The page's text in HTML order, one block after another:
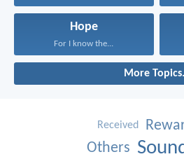
Hope
For I know the...
More
Received
Others